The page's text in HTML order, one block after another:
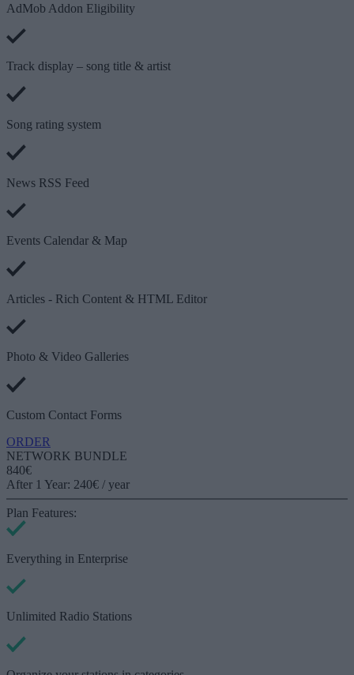
AdMob Addon Eligibility
Track display – song title & artist
Song rating system
News RSS Feed
Events Calendar & Map
Articles - Rich Content & HTML Editor
Photo & Video Galleries
Custom Contact Forms
ORDER
NETWORK BUNDLE
840€
After 1 Year: 240€ / year
Plan Features:
Everything in Enterprise
Unlimited Radio Stations